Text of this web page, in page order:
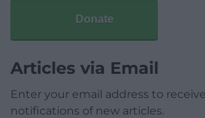
Donate
Articles via Email
Enter your email address to
notifications of new articles.